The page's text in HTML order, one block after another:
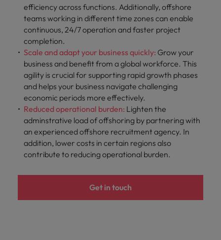
efficiency across functions. Additionally, offshore
teams working in different time zones can enable
continuous, 24/7 operation and faster project
completion.
Scale and adapt your business quickly: Growyour
business and benefit from a global workforce. This
agility is crucial for supporting rapid growth phases
and helps your business navigate challenging
economic periods more effectively.
Reduced operational burden: Lighten the
adminstrative load of offshoring by partnering with
an experienced offshore recruitment agency. In
addition, lower costs in certain regions also
contribute to reducing operational burden.
Get in touch